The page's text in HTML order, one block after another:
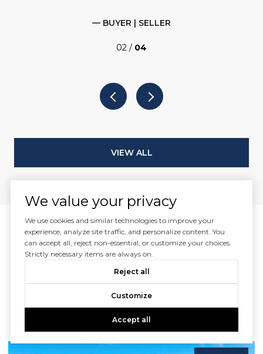
— BUYER | SELLER
02 / 04
VIEW ALL
Featured Listings
For Sale Naples FL
Begin your search by looking through our beautiful
listings.
We value your privacy
We use cookies and similar technologies to improve your
experience, analyze site traffic, and personalize content. You
can accept all, reject non-essential, or customize your choices.
Strictly necessary items are always on.
Reject all
Customize
Accept all